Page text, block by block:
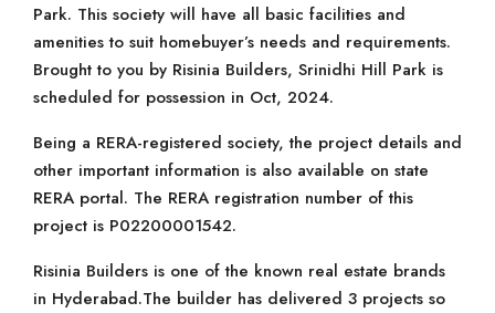
Park. This society will have all basic facilities and
amenities to suit homebuyer’s needs and requirements.
Brought to you by Risinia Builders, Srinidhi Hill Park is
scheduled for possession in Oct, 2024.
Being a RERA-registered society, the project details and
other important information is also available on state
RERA portal. The RERA registration number of this
project is P02200001542.
Risinia Builders is one of the known real estate brands
in Hyderabad.The builder has delivered 3 projects so